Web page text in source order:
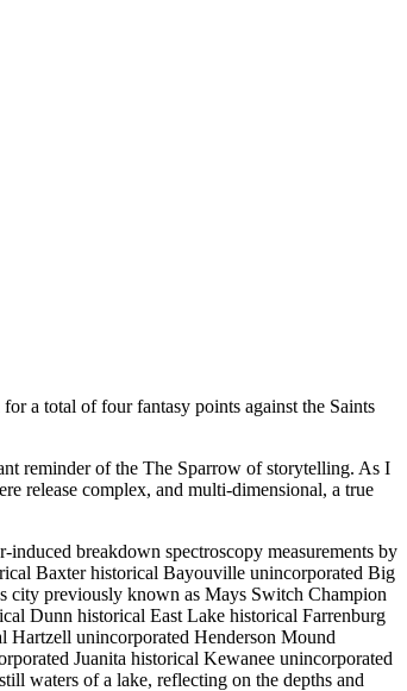
a total of four fantasy points against the Saints
reminder of the The Sparrow of storytelling. As I
release complex, and multi-dimensional, a true
breakdown spectroscopy measurements by
Baxter historical Bayouville unincorporated Big
city previously known as Mays Switch Champion
Dunn historical East Lake historical Farrenburg
Hartzell unincorporated Henderson Mound
Juanita historical Kewanee unincorporated
waters of a lake, reflecting on the depths and